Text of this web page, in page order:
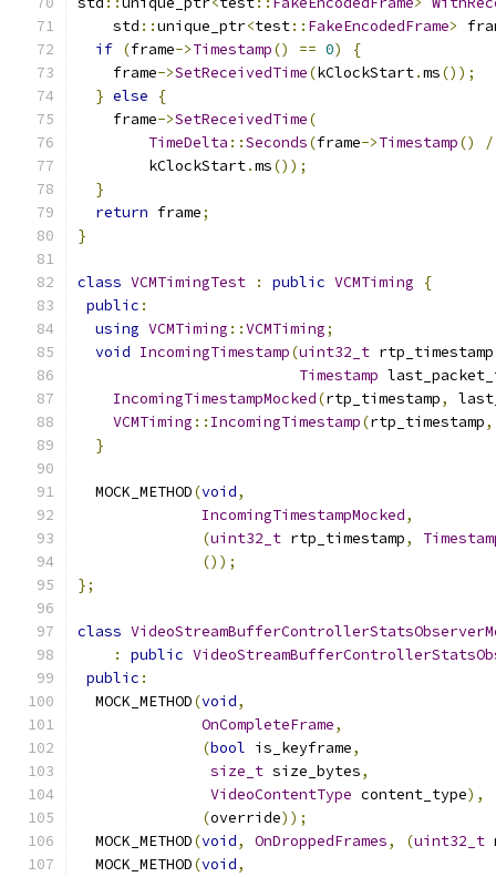
    std
::unique_ptr<test:: FakeEncodedFrame>
if (frame->Timestamp() == 0)
{
    frame
->SetReceivedTime(kClockStart.ms());
} else
{
    frame
->SetReceivedTime(
TimeDelta ::Seconds(frame->Timestamp()
/
        kClockStart
.ms());
}
return frame;
}
class VCMTimingTest : public VCMTiming
{
public :
using VCMTiming ::VCMTiming;
void IncomingTimestamp(uint32_t rtp_timestamp
Timestamp
IncomingTimestampMocked(rtp_timestamp,
VCMTiming :: IncomingTimestamp(rtp_timestamp,
}
  MOCK_METHOD
(void,
IncomingTimestampMocked,
(uint32_t rtp_timestamp,
());
};
class
:
public
public :
  MOCK_METHOD
(void,
OnCompleteFrame,
(bool is_keyframe,
size_t size_bytes,
VideoContentType content_type),
(override));
  MOCK_METHOD
(void, OnDroppedFrames, (uint32_t
  MOCK_METHOD
(void,